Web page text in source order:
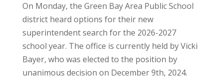
On Monday, the Green Bay Area Public School
district heard options for their new
superintendent search for the 2026-2027
school year. The office is currently held by Vicki
Bayer, who was elected to the position by
unanimous decision on December 9th, 2024.